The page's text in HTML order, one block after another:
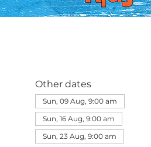
Other dates
Sun, 09 Aug, 9:00 am
Sun, 16 Aug, 9:00 am
Sun, 23 Aug, 9:00 am